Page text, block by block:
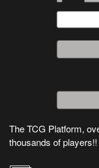
The TCG Platform,
thousands of players!!